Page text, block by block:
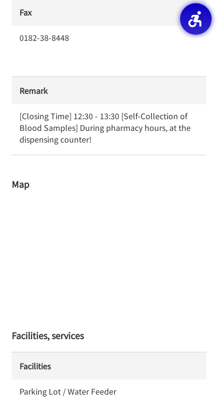
Fax
0182-38-8448
Remark
[Closing Time] 12:30 - 13:30 [Self-Collection of
Blood Samples] During pharmacy hours, at the
dispensing counter!
Map
Facilities, services
Facilities
Parking Lot / Water Feeder